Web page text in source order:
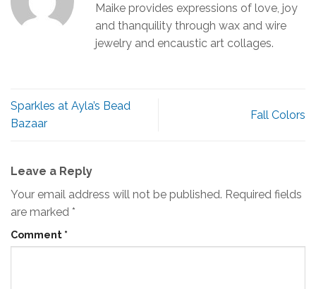
Maike provides expressions of love, joy
and thanquility through wax and wire
jewelry and encaustic art collages.
Sparkles at Ayla’s Bead
Bazaar
Fall Colors
Leave a Reply
Your email address will not be published. Required fields
are marked *
Comment *